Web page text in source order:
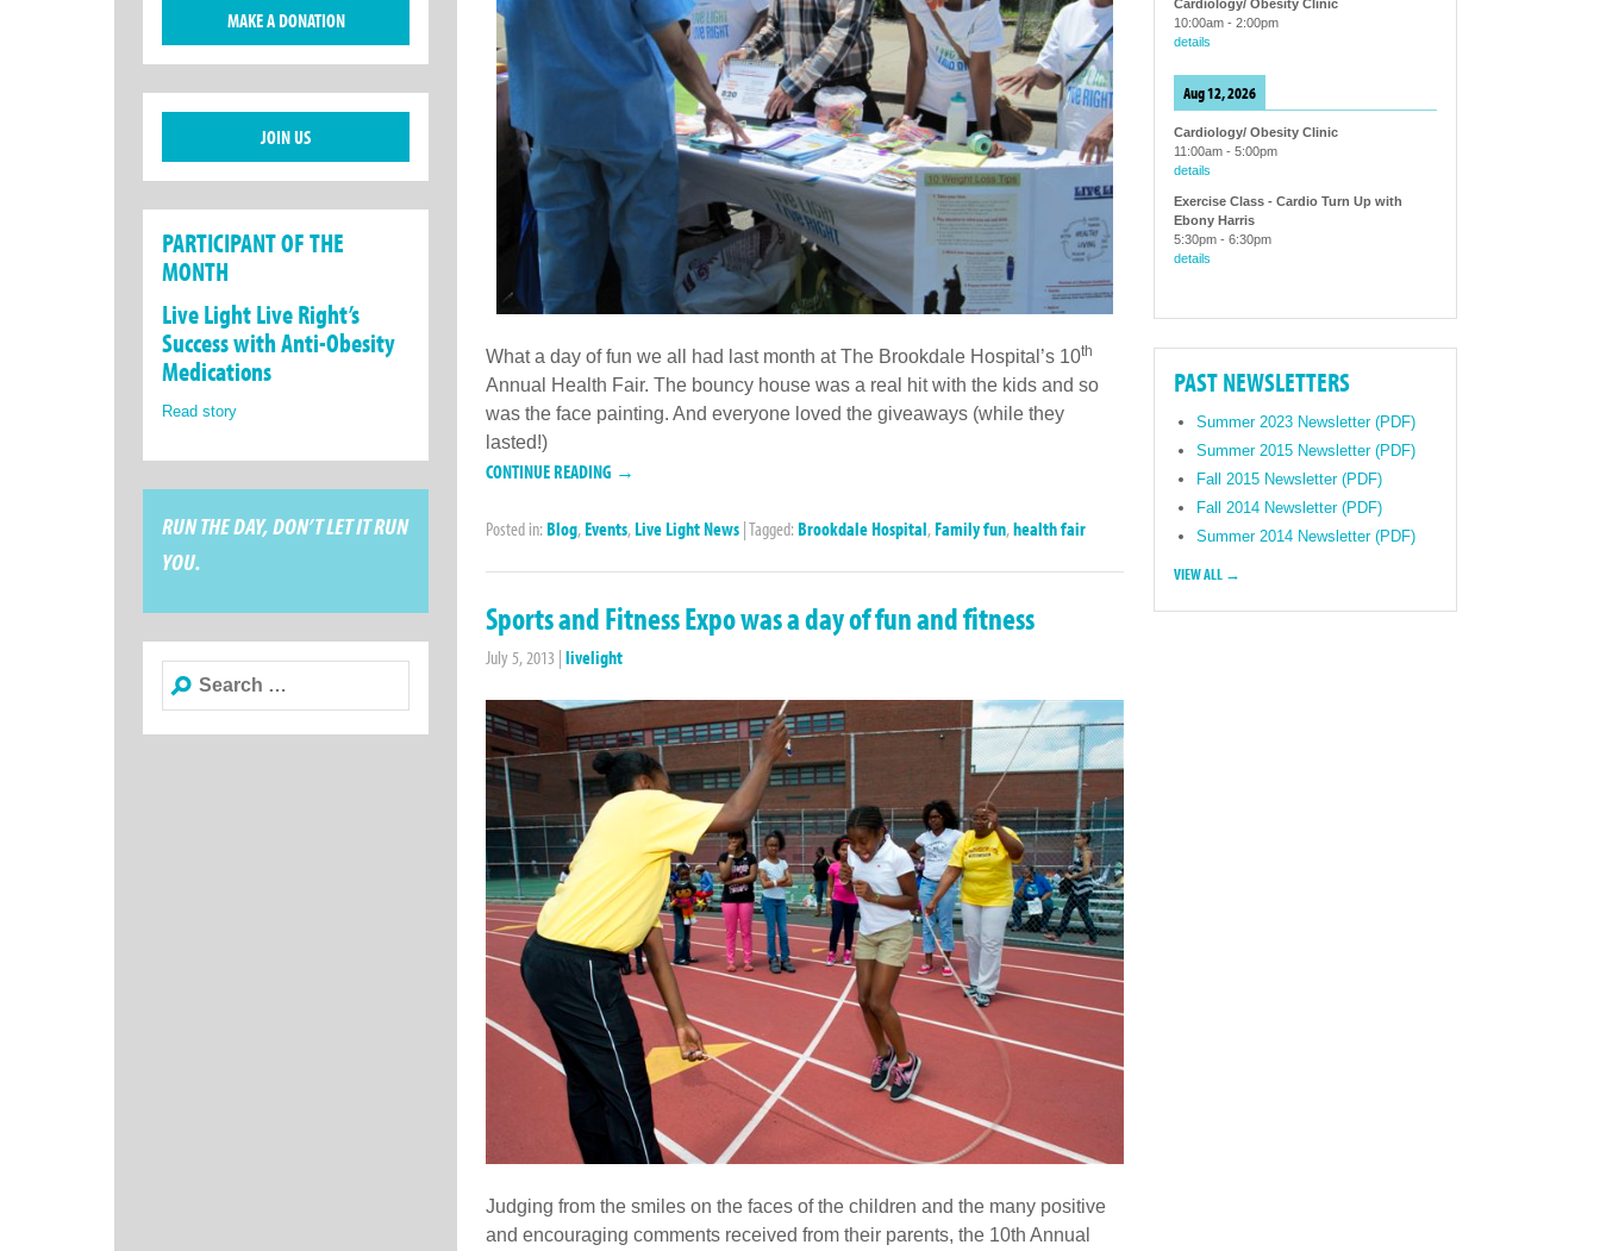
MAKE A DONATION
JOIN US
PARTICIPANT OF THE
MONTH
Live Light Live Right’s
Success with Anti-Obesity
Medications
Read story
RUN THE DAY, DON’T LET IT RUN
YOU.
Search
for:
What a day of fun we all had last month at The Brookdale Hospital’s 10th
Annual Health Fair. The bouncy house was a real hit with the kids and so
was the face painting. And everyone loved the giveaways (while they
lasted!)
CONTINUE READING →
Posted in: Blog, Events, Live Light News |Tagged: Brookdale Hospital, Family fun,health fair
Sports and Fitness Expo was a day of fun and fitness
July 5, 2013 | livelight
Judging from the smiles on the faces of the children and the many positive
and encouraging comments received from their parents, the 10th Annual
Cardiology/ Obesity Clinic
10:00am- 2:00pm
details
Aug 12, 2026
Cardiology/ Obesity Clinic
11:00am- 5:00pm
details
Exercise Class - Cardio Turn Up with
Ebony Harris
5:30pm- 6:30pm
details
PAST NEWSLETTERS
Summer 2023 Newsletter (PDF)
Summer 2015 Newsletter (PDF)
Fall 2015 Newsletter (PDF)
Fall 2014 Newsletter (PDF)
Summer 2014 Newsletter (PDF)
VIEW ALL →